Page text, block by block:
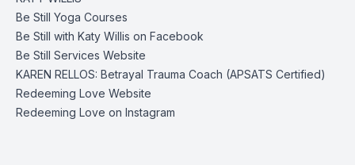
Be Still Yoga Courses
Be Still with Katy Willis on Facebook
Be Still Services Website
KAREN RELLOS: Betrayal Trauma Coach (APSATS Certified)
Redeeming Love Website
Redeeming Love on Instagram